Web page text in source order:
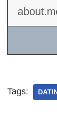
Tags: